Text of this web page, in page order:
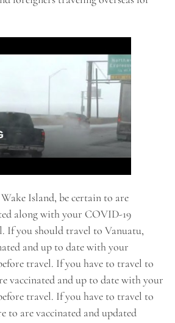
Island, be certain to are
along with your COVID-19
If you should travel to Vanuatu,
and up to date with your
travel. If you have to travel to
vaccinated and up to date with your
travel. If you have to travel to
to are vaccinated and updated